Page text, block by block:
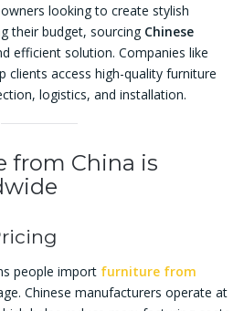
looking to create stylish
their budget, sourcing Chinese
efficient solution. Companies like
clients access high-quality furniture
logistics, and installation.
from China is
people import furniture from
Chinese manufacturers operate at